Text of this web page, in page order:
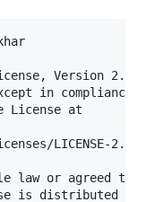
Version 2.0
in compliance
License at
LICENSE-2.0
law or agreed to
is distributed on